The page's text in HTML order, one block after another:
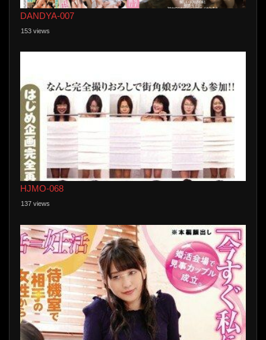
DANDYA-007
153 views
HJMO-068
137 views